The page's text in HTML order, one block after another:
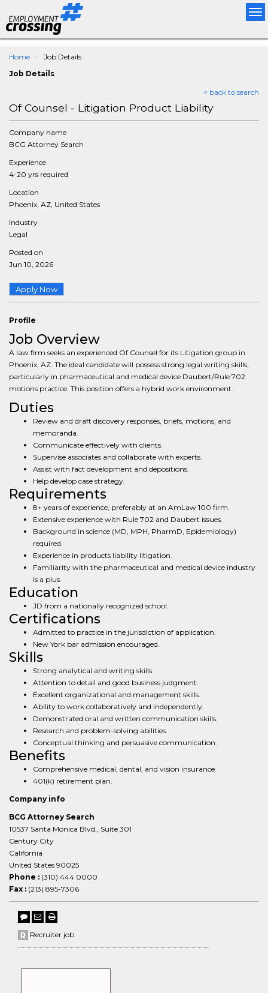
Home Job Details
Job Details
< back to search
Of Counsel - Litigation Product Liability
Company name
BCG Attorney Search
Experience
4-20 yrs required
Location
Phoenix, AZ, United States
Industry
Legal
Posted on
Jun 10, 2026
Apply Now
Profile
Job Overview
A law firm seeks an experienced Of Counsel for its Litigation group in
Phoenix, AZ. The ideal candidate will possess strong legal writing skills,
particularly in pharmaceutical and medical device Daubert/Rule 702
motions practice. This position offers a hybrid work environment.
Duties
Review and draft discovery responses, briefs, motions, and
memoranda.
Communicate effectively with clients.
Supervise associates and collaborate with experts.
Assist with fact development and depositions.
Help develop case strategy.
Requirements
8+ years of experience, preferably at an AmLaw 100 firm.
Extensive experience with Rule 702 and Daubert issues.
Background in science (MD, MPH, PharmD, Epidemiology)
required.
Experience in products liability litigation.
Familiarity with the pharmaceutical and medical device industry
is a plus.
Education
JD from a nationally recognized school.
Certifications
Admitted to practice in the jurisdiction of application.
New York bar admission encouraged.
Skills
Strong analytical and writing skills.
Attention to detail and good business judgment.
Excellent organizational and management skills.
Ability to work collaboratively and independently.
Demonstrated oral and written communication skills.
Research and problem-solving abilities.
Conceptual thinking and persuasive communication.
Benefits
Comprehensive medical, dental, and vision insurance.
401(k) retirement plan.
Company info
BCG Attorney Search
10537 Santa Monica Blvd., Suite 301
Century City
California
United States 90025
Phone : (310) 444 0000
Fax : (213) 895-7306
Recruiter job